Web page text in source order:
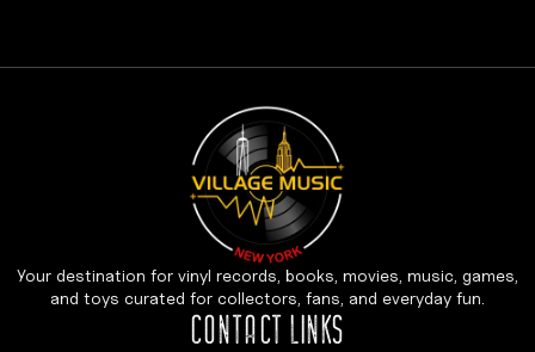
Your destination for vinyl records, books, movies, music, games,
and toys curated for collectors, fans, and everyday fun.
CONTACT LINKS